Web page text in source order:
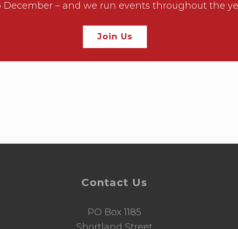
– and we run events throughout the
Join Us
Contact Us
PO Box 1185